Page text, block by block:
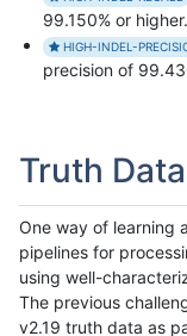
99.150% or higher.
HIGH-INDEL-
precision of
Truth Data
One way of learning
pipelines for
using well-
The previous
v2.19 truth data as